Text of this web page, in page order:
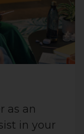
as an
in your